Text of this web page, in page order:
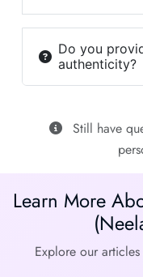
Do you
authenticity?
Still have
Learn More
Explore our